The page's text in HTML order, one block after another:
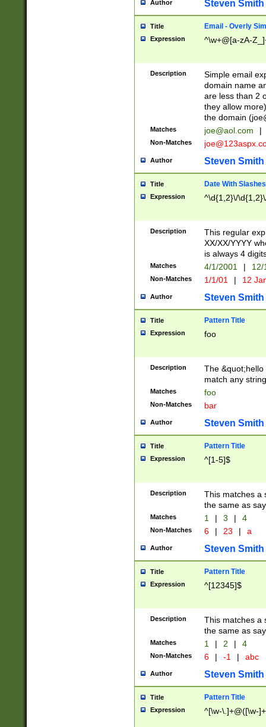
Author Steven Smith
Title Email - Overly
Expression ^\w+@[a-zA-
Description
Simple email
domain name
are less than 2
they allow
the domain (
Matches joe@aol.com |
Non-Matches
Author Steven Smith
Title Date With Slashes
Expression ^\d{1,2}\/
Description
This regular
XX/XX/YYYY
is always 4
Matches 4/1/2001 |
Non-Matches 1/1/01 | 12
Author Steven Smith
Title Pattern Title
Expression foo
Description
The
match any
Matches foo
Non-Matches bar
Author Steven Smith
Title Pattern Title
Expression ^[1-5]$
Description
This matches a
the same as
Matches 1 | 3 | 4
Non-Matches 6 | 23 | a
Author Steven Smith
Title Pattern Title
Expression ^[12345]$
Description
This matches a
the same as
Matches 1 | 2 | 4
Non-Matches 6 | -1 | abc
Author Steven Smith
Title Pattern Title
Expression ^[\w-\.]+@([\w-